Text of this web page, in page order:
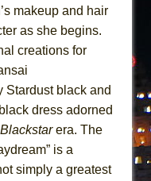
makeup and hair
as she begins.
creations for
Stardust black and
dress adorned
Blackstarera. The
is a
simply a greatest